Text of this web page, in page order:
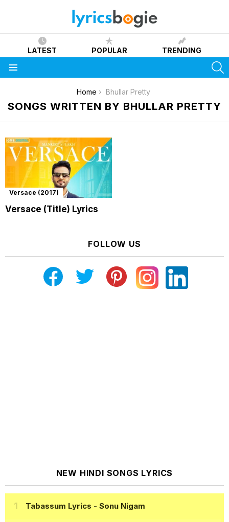
LATEST POPULAR TRENDING
Home Bhullar Pretty
SONGS WRITTEN BY BHULLAR PRETTY
Versace (2017)
Versace (Title) Lyrics
FOLLOW US
NEW HINDI SONGS LYRICS
Tabassum Lyrics - Sonu Nigam